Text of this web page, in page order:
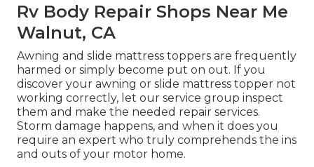
Rv Body Repair Shops Near Me
Walnut, CA
Awning and slide mattress toppers are frequently
harmed or simply become put on out. If you
discover your awning or slide mattress topper not
working correctly, let our service group inspect
them and make the needed repair services.
Storm damage happens, and when it does you
require an expert who truly comprehends the ins
and outs of your motor home.